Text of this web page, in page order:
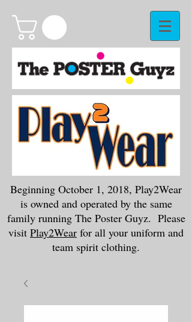
Beginning October 1, 2018, Play2Wear
is owned and operated by the same
family running The Poster Guyz. Please
visit Play2Wear for all your uniform and
team spirit clothing.